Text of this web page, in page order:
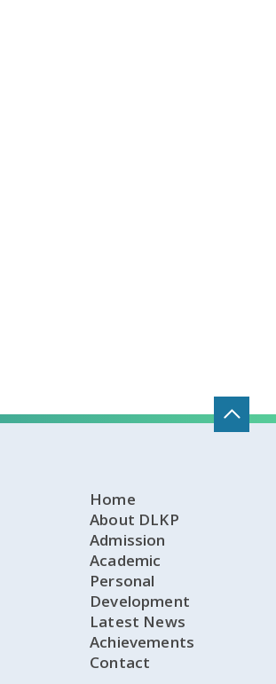
Home
About DLKP
Admission
Academic
Personal
Development
Latest News
Achievements
Contact